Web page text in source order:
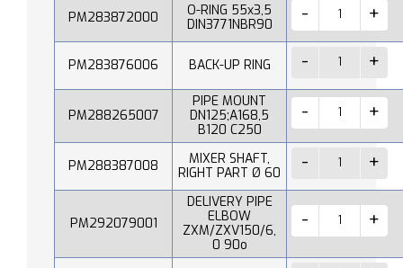
PM283872000
O-RING 55x3,5
DIN3771NBR90
PM283876006 BACK-UP RING
PM288265007
PIPE MOUNT
DN125;A168,5
B120 C250
PM288387008
MIXER SHAFT,
RIGHT PART Ø 60
PM292079001
DELIVERY PIPE
ELBOW
ZXM/ZXV150/6,
0 90o